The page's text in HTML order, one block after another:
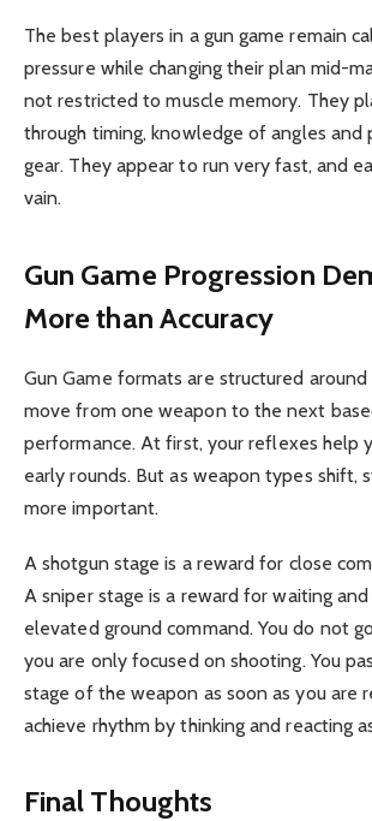
The best players in a gun game remain
pressure while changing their plan mid-
not restricted to muscle memory. They
through timing, knowledge of angles and
gear. They appear to run very fast, and
vain.
Gun Game Progression
More than Accuracy
Gun Game formats are structured around
move from one weapon to the next
performance. At first, your reflexes help
early rounds. But as weapon types shift,
more important.
A shotgun stage is a reward for close
A sniper stage is a reward for waiting
elevated ground command. You do not
you are only focused on shooting. You
stage of the weapon as soon as you are
achieve rhythm by thinking and reacting
Final Thoughts